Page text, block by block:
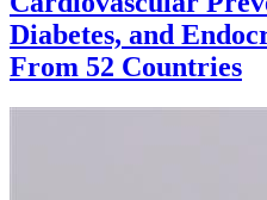
Diabetes, and
From 52 Countries